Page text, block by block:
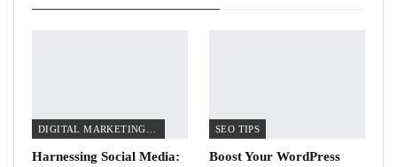
DIGITAL MARKETING TIPS
Harnessing Social Media:
SEO TIPS
Boost Your WordPress